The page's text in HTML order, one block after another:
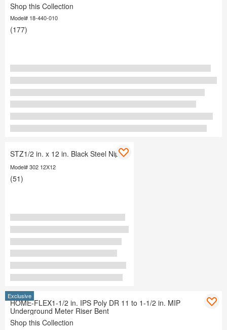
Shop this Collection
Model# 18-440-010
(177)
STZ1/2 in. x 12 in. Black Steel Nipple
Model# 302 12X12
(51)
Exclusive
HOME-FLEX1-1/2 in. IPS Poly DR 11 to 1-1/2 in. MIP
Underground Meter Riser Bent
Shop this Collection